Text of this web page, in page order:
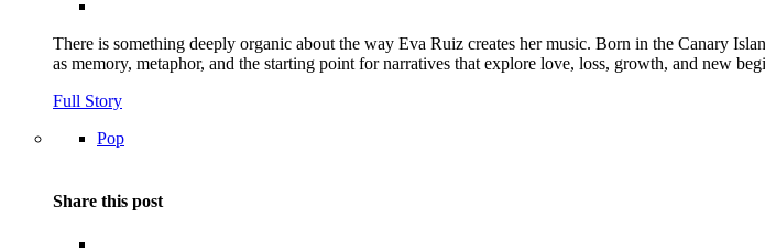
There is something deeply organic about the way Eva Ruiz creates her music. Born in the Canary
as memory, metaphor, and the starting point for narratives that explore love, loss, growth, and new
Full Story
Pop
Share this post